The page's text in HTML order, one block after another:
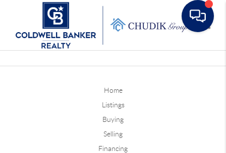
Home
Listings
Buying
Selling
Financing